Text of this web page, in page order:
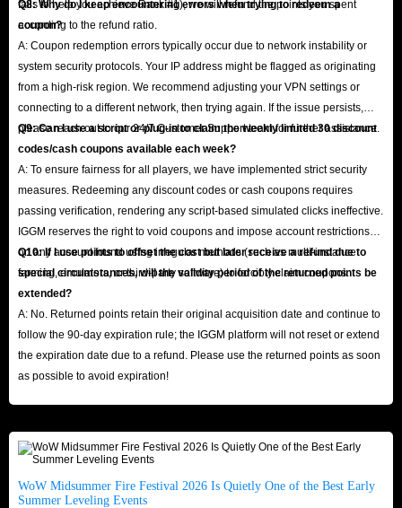
fails to help you achieve Rank #1), we will refund the points you spent
according to the refund ratio.
Q8: Why do I keep encountering errors when trying to redeem a
coupon?
A: Coupon redemption errors typically occur due to network instability or
system security protocols. Your IP address might be flagged as originating
from a high-risk region. We recommend adjusting your VPN settings or
connecting to a different network, then trying again. If the issue persists,
please reach out to our 24/7 Customer Support team for further assistance.
Q9: Can I use a script or plug-in to claim the weekly limited 30 discount
codes/cash coupons available each week?
A: To ensure fairness for all players, we have implemented strict security
measures. Redeeming any discount codes or cash coupons requires
passing verification, rendering any script-based simulated clicks ineffective.
IGGM reserves the right to void coupons and impose account restrictions
on any account found using irregular methods (such as multi-instance
farming, emulators, or third-party software) to forcibly claim coupons.
Q10: If I use points to offset the cost but later receive a refund due to
special circumstances, will the validity period of the returned points be
extended?
A: No. Returned points retain their original acquisition date and continue to
follow the 90-day expiration rule; the IGGM platform will not reset or extend
the expiration date due to a refund. Please use the returned points as soon
as possible to avoid expiration!
WoW Midsummer Fire Festival 2026 Is Quietly One of the Best Early
Summer Leveling Events